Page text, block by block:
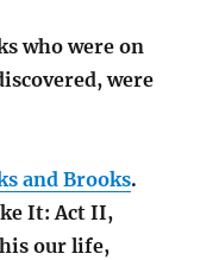
who were on
were
and Brooks.
It: Act II,
our life,